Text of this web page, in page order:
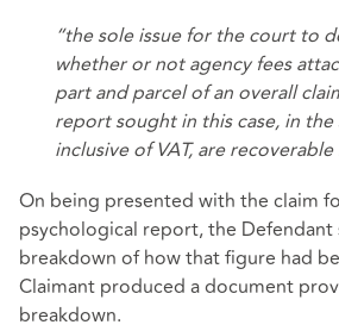
“the sole issue for the court to
whether or not agency fees
part and parcel of an overall
report sought in this case, in the
inclusive of VAT, are recoverable
On being presented with the claim
psychological report, the Defendant
breakdown of how that figure had
Claimant produced a document
breakdown.